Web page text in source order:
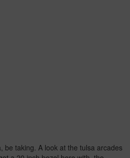
be taking. A look at the tulsa arcades